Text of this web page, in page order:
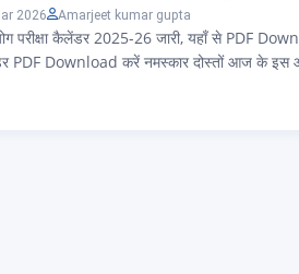
2026 Amarjeet kumar gupta
परीक्षा कैलेंडर 2025-26 जारी, यहाँ से PDF
PDF Download करें नमस्कार दोस्तों आज के इस
के ऐसे सभी एप्लीकेंट जो बिहार कर्मचारी चयन आयोग